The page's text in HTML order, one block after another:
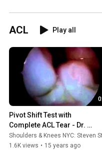
ACL Play all
Pivot Shift Test with
Complete ACL Tear - Dr.
Steven Struhl
Shoulders & Knees NYC: Steven Struhl
1.6K views • 15 years ago